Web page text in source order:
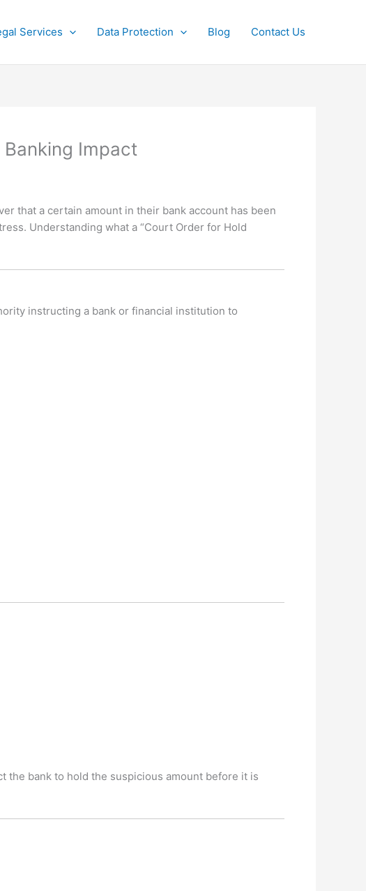
Services Data Protection Blog Contact Us
Impact
that a certain amount in their bank account has been
Understanding what a “Court Order for Hold
instructing a bank or financial institution to
the bank to hold the suspicious amount before it is